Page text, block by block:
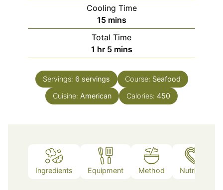
Cooling Time
15minutes
mins
Total Time
1 hour
hr 5minutes
mins
Servings: 6 servings Course: Seafood
Cuisine: American Calories: 450
Ingredients Equipment Method Nutrition